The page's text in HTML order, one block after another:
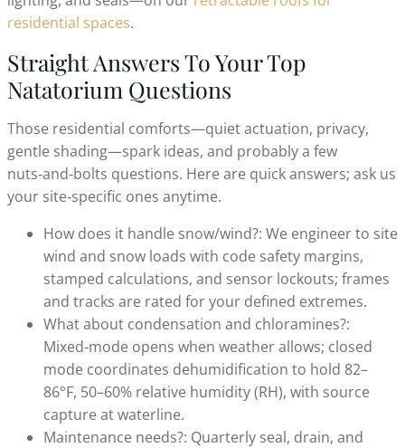
residential spaces.
Straight Answers To Your Top
Natatorium Questions
Those residential comforts—quiet actuation, privacy,
gentle shading—spark ideas, and probably a few
nuts‑and‑bolts questions. Here are quick answers; ask us
your site‑specific ones anytime.
How does it handle snow/wind?: We engineer to site
wind and snow loads with code safety margins,
stamped calculations, and sensor lockouts; frames
and tracks are rated for your defined extremes.
What about condensation and chloramines?:
Mixed‑mode opens when weather allows; closed
mode coordinates dehumidification to hold 82–
86°F, 50–60% relative humidity (RH), with source
capture at waterline.
Maintenance needs?: Quarterly seal, drain, and